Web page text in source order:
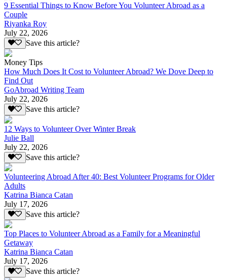
9 Essential Things to Know Before You Volunteer Abroad as a
Couple
Riyanka Roy
July 22, 2026
Save this article?
Money Tips
How Much Does It Cost to Volunteer Abroad? We Dove Deep to
Find Out
GoAbroad Writing Team
July 22, 2026
Save this article?
12 Ways to Volunteer Over Winter Break
Julie Ball
July 22, 2026
Save this article?
Volunteering Abroad After 40: Best Volunteer Programs for Older
Adults
Katrina Bianca Catan
July 17, 2026
Save this article?
Top Places to Volunteer Abroad as a Family for a Meaningful
Getaway
Katrina Bianca Catan
July 17, 2026
Save this article?